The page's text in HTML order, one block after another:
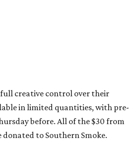
full creative control over their
in limited quantities, with pre-
before. All of the $30 from
donated to Southern Smoke.